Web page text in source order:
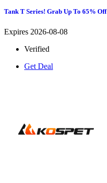
Tank T Series! Grab Up To 65% Off
Expires 2026-08-08
Verified
Get Deal